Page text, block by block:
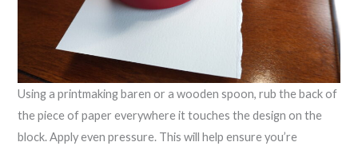
Using a printmaking baren or a wooden spoon, rub the back of
the piece of paper everywhere it touches the design on the
block. Apply even pressure. This will help ensure you’re